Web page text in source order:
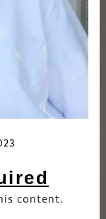
content.